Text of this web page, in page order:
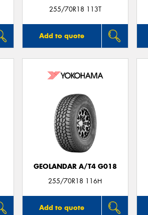
255/70R18 113T
Add to quote
GEOLANDAR A/T4 G018
255/70R18 116H
Add to quote